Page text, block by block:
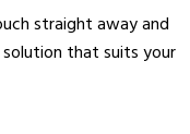
straight away and
that suits your